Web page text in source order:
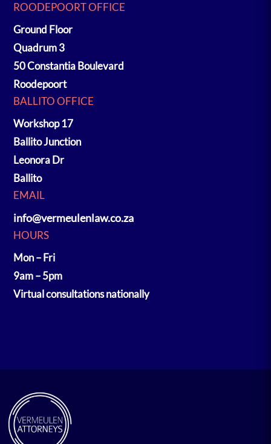
ROODEPOORT OFFICE
Ground Floor
Quadrum 3
50 Constantia Boulevard
Roodepoort
BALLITO OFFICE
Workshop 17
Ballito Junction
Leonora Dr
Ballito
EMAIL
info@vermeulenlaw.co.za
HOURS
Mon – Fri
9am – 5pm
Virtual consultations nationally